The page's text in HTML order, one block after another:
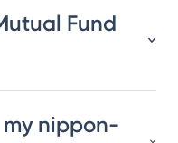
Fund
nippon-